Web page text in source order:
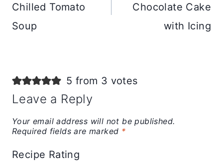
Chilled Tomato
Soup
Chocolate Cake
with Icing
5 from 3 votes
Leave a Reply
Your email address will not be published.
Required fields are marked *
Recipe Rating